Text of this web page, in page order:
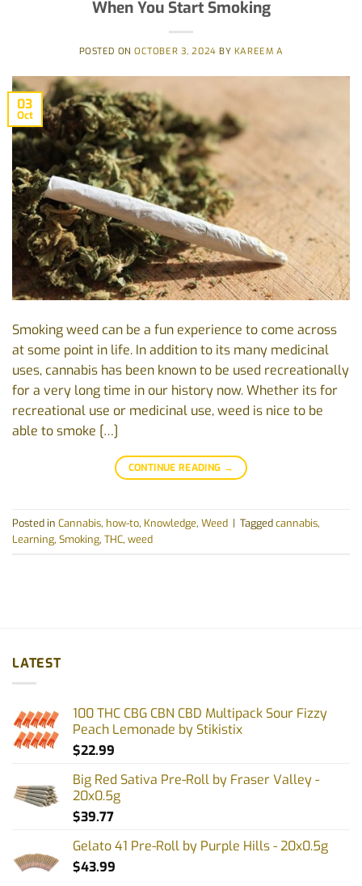
When You Start Smoking
POSTED ONOCTOBER 3, 2024 BY KAREEM A
03
Oct
Smoking weed can be a fun experience to come across
at some point in life. In addition to its many medicinal
uses, cannabis has been known to be used recreationally
for a very long time in our history now. Whether its for
recreational use or medicinal use, weed is nice to be
able to smoke […]
CONTINUE READING →
Posted in Cannabis, how-to, Knowledge, Weed | Taggedcannabis,
Learning, Smoking, THC, weed
LATEST
100 THC CBG CBN CBD Multipack Sour Fizzy
Peach Lemonade by Stikistix
$22.99
Big Red Sativa Pre-Roll by Fraser Valley -
20x0.5g
$39.77
Gelato 41 Pre-Roll by Purple Hills - 20x0.5g
$43.99